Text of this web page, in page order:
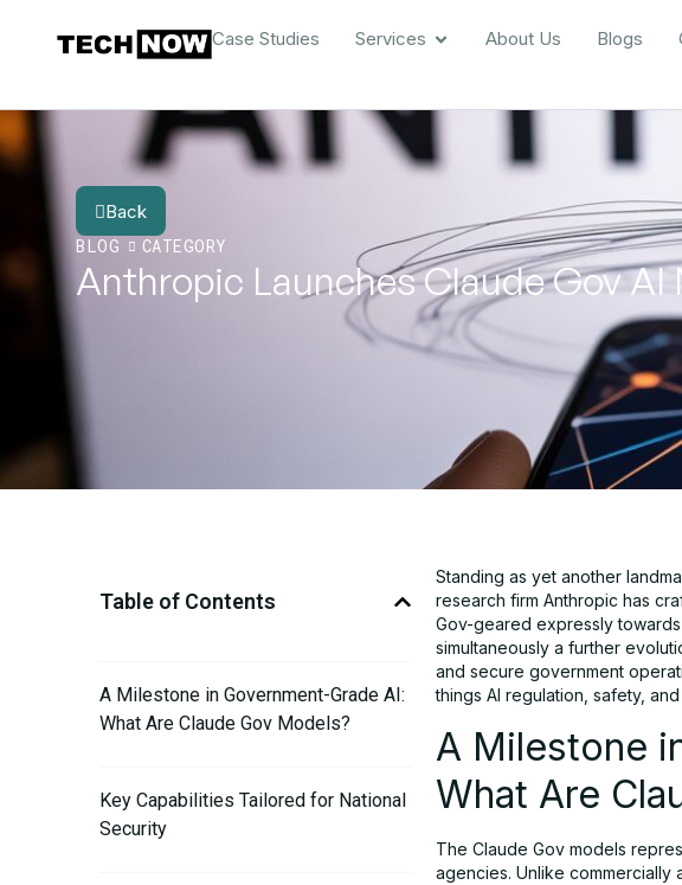
Case Studies Services About Us Blogs
Back
BLOG
CATEGORY
Anthropic Launches Claude Gov
Table of Contents
A Milestone in Government-Grade AI:
What Are Claude Gov Models?
Key Capabilities Tailored for National
Security
Standing as yet another
research firm Anthropic has
Gov-geared expressly towards
simultaneously a further
and secure government
things AI regulation, safety,
A Milestone
What Are
The Claude Gov models
agencies. Unlike